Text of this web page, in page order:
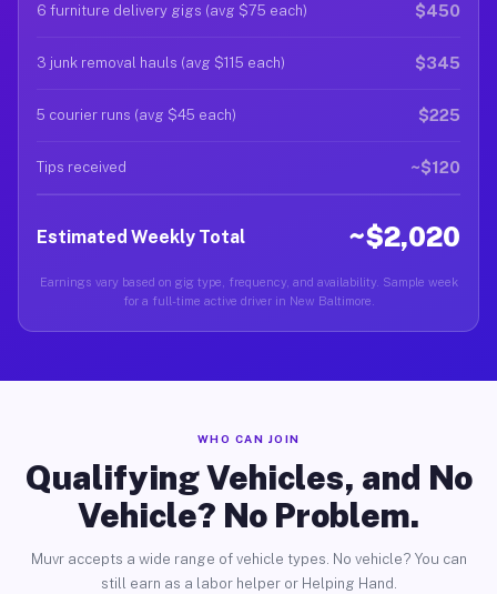
6 furniture delivery gigs (avg $75 each) $450
3 junk removal hauls (avg $115 each) $345
5 courier runs (avg $45 each) $225
Tips received ~$120
Estimated Weekly Total ~$2,020
Earnings vary based on gig type, frequency, and availability. Sample week
for a full-time active driver in New Baltimore.
WHO CAN JOIN
Qualifying Vehicles, and No
Vehicle? No Problem.
Muvr accepts a wide range of vehicle types. No vehicle? You can
still earn as a labor helper or Helping Hand.